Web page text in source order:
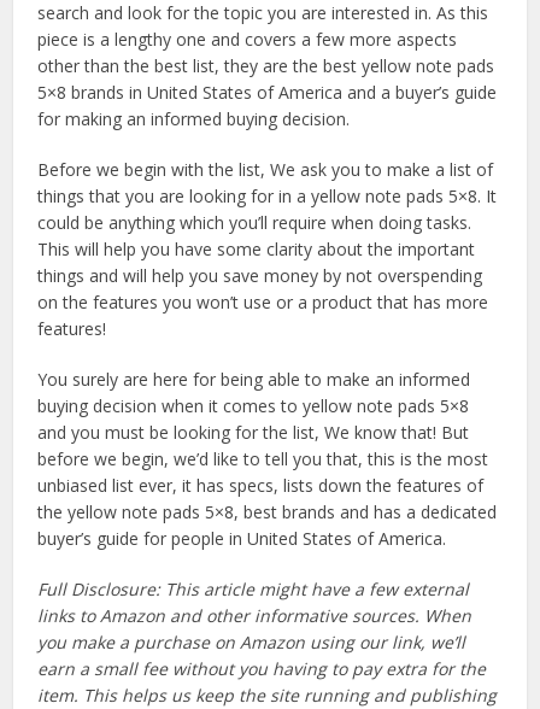
search and look for the topic you are interested in. As this
piece is a lengthy one and covers a few more aspects
other than the best list, they are the best yellow note pads
5×8 brands in United States of America and a buyer’s guide
for making an informed buying decision.
Before we begin with the list, We ask you to make a list of
things that you are looking for in a yellow note pads 5×8. It
could be anything which you’ll require when doing tasks.
This will help you have some clarity about the important
things and will help you save money by not overspending
on the features you won’t use or a product that has more
features!
You surely are here for being able to make an informed
buying decision when it comes to yellow note pads 5×8
and you must be looking for the list, We know that! But
before we begin, we’d like to tell you that, this is the most
unbiased list ever, it has specs, lists down the features of
the yellow note pads 5×8, best brands and has a dedicated
buyer’s guide for people in United States of America.
Full Disclosure: This article might have a few external
links to Amazon and other informative sources. When
you make a purchase on Amazon using our link, we’ll
earn a small fee without you having to pay extra for the
item. This helps us keep the site running and publishing